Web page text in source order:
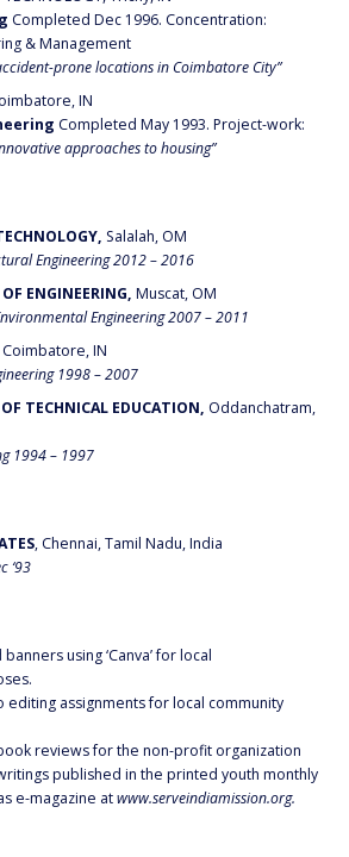
Completed Dec 1996. Concentration:
& Management
prone locations in Coimbatore City”
IN
Completed May 1993. Project-work:
approaches to housing”
Salalah, OM
Engineering 2012 – 2016
ENGINEERING, Muscat, OM
Engineering 2007 – 2011
Coimbatore, IN
1998 – 2007
TECHNICAL EDUCATION, Oddanchatram,
1994 – 1997
, Chennai, Tamil Nadu, India
‘93
using ‘Canva’ for local
editing assignments for local community
reviews for the non-profit organization
published in the printed youth monthly
e-magazine atwww.serveindiamission.org.